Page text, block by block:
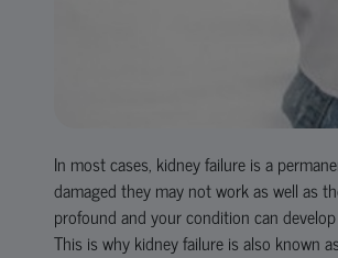
In most cases, kidney failure is a
damaged they may not work as well as
profound and your condition can
This is why kidney failure is also known